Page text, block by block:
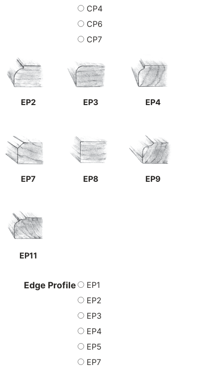
CP4
CP6
CP7
EP2 EP3 EP4
EP7 EP8 EP9
EP11
Edge Profile
EP1
EP2
EP3
EP4
EP5
EP7